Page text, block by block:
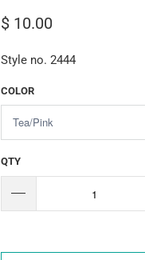
$ 10.00
Style no. 2444
COLOR
QTY